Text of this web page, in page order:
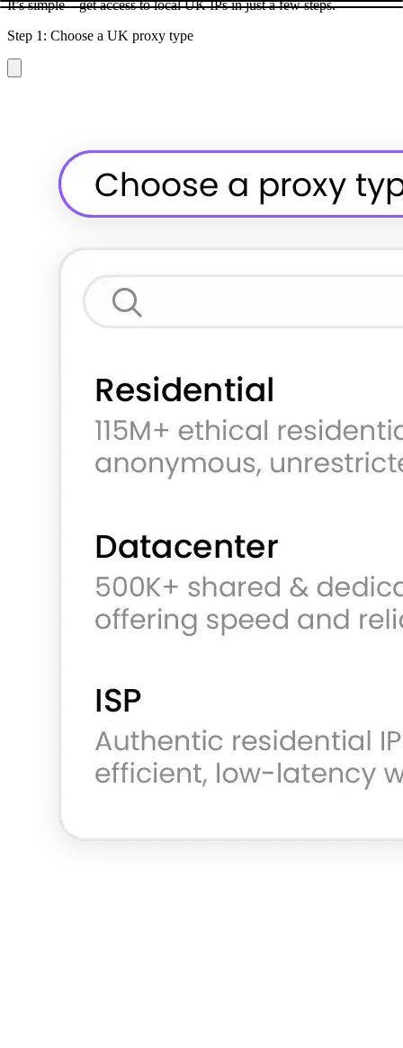
It’s simple – get access to local UK IPs in just a few steps.
Step 1: Choose a UK proxy type